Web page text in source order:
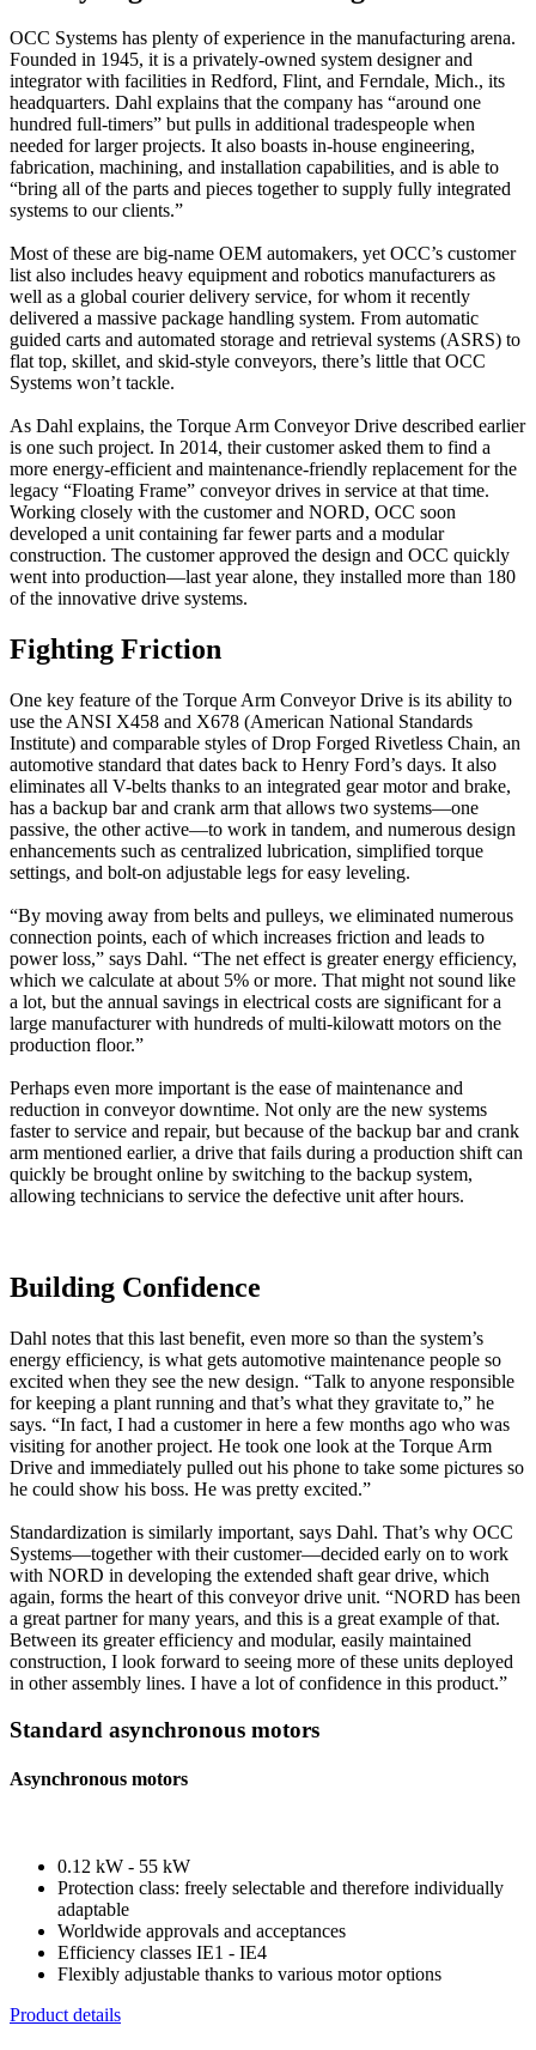
OCC Systems has plenty of experience in the manufacturing arena.
Founded in 1945, it is a privately-owned system designer and
integrator with facilities in Redford, Flint, and Ferndale, Mich., its
headquarters. Dahl explains that the company has “around one
hundred full-timers” but pulls in additional tradespeople when
needed for larger projects. It also boasts in-house engineering,
fabrication, machining, and installation capabilities, and is able to
“bring all of the parts and pieces together to supply fully integrated
systems to our clients.”
Most of these are big-name OEM automakers, yet OCC’s customer
list also includes heavy equipment and robotics manufacturers as
well as a global courier delivery service, for whom it recently
delivered a massive package handling system. From automatic
guided carts and automated storage and retrieval systems (ASRS) to
flat top, skillet, and skid-style conveyors, there’s little that OCC
Systems won’t tackle.
As Dahl explains, the Torque Arm Conveyor Drive described earlier
is one such project. In 2014, their customer asked them to find a
more energy-efficient and maintenance-friendly replacement for the
legacy “Floating Frame” conveyor drives in service at that time.
Working closely with the customer and NORD, OCC soon
developed a unit containing far fewer parts and a modular
construction. The customer approved the design and OCC quickly
went into production—last year alone, they installed more than 180
of the innovative drive systems.
Fighting Friction
One key feature of the Torque Arm Conveyor Drive is its ability to
use the ANSI X458 and X678 (American National Standards
Institute) and comparable styles of Drop Forged Rivetless Chain, an
automotive standard that dates back to Henry Ford’s days. It also
eliminates all V-belts thanks to an integrated gear motor and brake,
has a backup bar and crank arm that allows two systems—one
passive, the other active—to work in tandem, and numerous design
enhancements such as centralized lubrication, simplified torque
settings, and bolt-on adjustable legs for easy leveling.
“By moving away from belts and pulleys, we eliminated numerous
connection points, each of which increases friction and leads to
power loss,” says Dahl. “The net effect is greater energy efficiency,
which we calculate at about 5% or more. That might not sound like
a lot, but the annual savings in electrical costs are significant for a
large manufacturer with hundreds of multi-kilowatt motors on the
production floor.”
Perhaps even more important is the ease of maintenance and
reduction in conveyor downtime. Not only are the new systems
faster to service and repair, but because of the backup bar and crank
arm mentioned earlier, a drive that fails during a production shift can
quickly be brought online by switching to the backup system,
allowing technicians to service the defective unit after hours.
Building Confidence
Dahl notes that this last benefit, even more so than the system’s
energy efficiency, is what gets automotive maintenance people so
excited when they see the new design. “Talk to anyone responsible
for keeping a plant running and that’s what they gravitate to,” he
says. “In fact, I had a customer in here a few months ago who was
visiting for another project. He took one look at the Torque Arm
Drive and immediately pulled out his phone to take some pictures so
he could show his boss. He was pretty excited.”
Standardization is similarly important, says Dahl. That’s why OCC
Systems—together with their customer—decided early on to work
with NORD in developing the extended shaft gear drive, which
again, forms the heart of this conveyor drive unit. “NORD has been
a great partner for many years, and this is a great example of that.
Between its greater efficiency and modular, easily maintained
construction, I look forward to seeing more of these units deployed
in other assembly lines. I have a lot of confidence in this product.”
Standard asynchronous motors
Asynchronous motors
0.12 kW - 55 kW
Protection class: freely selectable and therefore individually
adaptable
Worldwide approvals and acceptances
Efficiency classes IE1 - IE4
Flexibly adjustable thanks to various motor options
Product details